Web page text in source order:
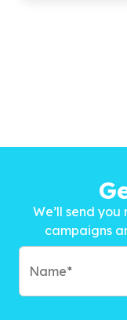
We’ll send
campaigns